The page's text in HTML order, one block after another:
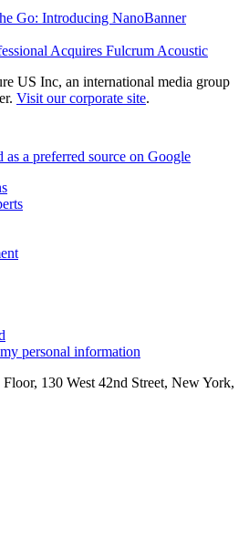
Go: Introducing NanoBanner
Acquires Fulcrum Acoustic
US Inc, an international media group
Visit our corporate site.
as a preferred source on Google
personal information
130 West 42nd Street, New York,